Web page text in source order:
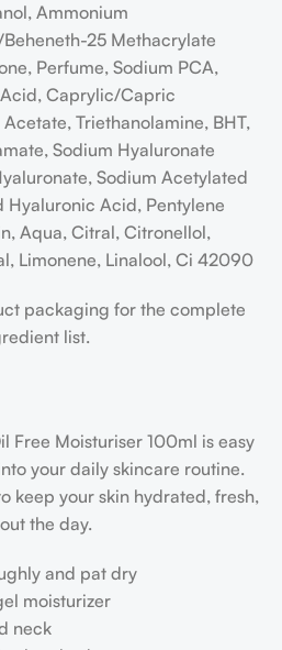
Ammonium
25 Methacrylate
Perfume, Sodium PCA,
Caprylic/​Capric
Triethanolamine, BHT,
Sodium Hyaluronate
Sodium Acetylated
Hyaluronic Acid, Pentylene
Aqua, Citral, Citronellol,
Limonene, Linalool, Ci 42090
packaging for the complete
list.
Free Moisturiser 100ml is easy
your daily skincare routine.
keep your skin hydrated, fresh,
the day.
and pat dry
moisturizer
neck